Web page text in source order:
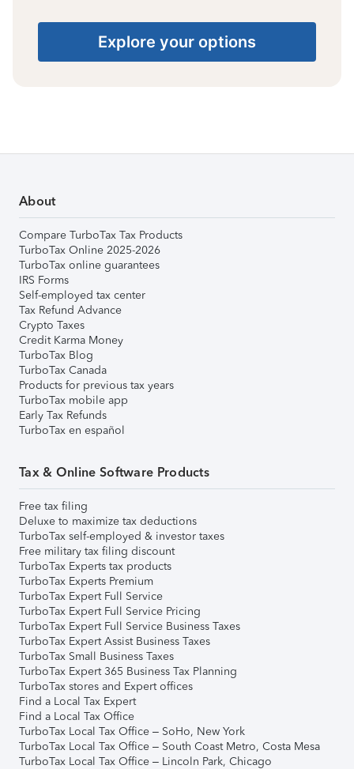
Explore your options
About
Compare TurboTax Tax Products
TurboTax Online 2025-2026
TurboTax online guarantees
IRS Forms
Self-employed tax center
Tax Refund Advance
Crypto Taxes
Credit Karma Money
TurboTax Blog
TurboTax Canada
Products for previous tax years
TurboTax mobile app
Early Tax Refunds
TurboTax en español
Tax & Online Software Products
Free tax filing
Deluxe to maximize tax deductions
TurboTax self-employed & investor taxes
Free military tax filing discount
TurboTax Experts tax products
TurboTax Experts Premium
TurboTax Expert Full Service
TurboTax Expert Full Service Pricing
TurboTax Expert Full Service Business Taxes
TurboTax Expert Assist Business Taxes
TurboTax Small Business Taxes
TurboTax Expert 365 Business Tax Planning
TurboTax stores and Expert offices
Find a Local Tax Expert
Find a Local Tax Office
TurboTax Local Tax Office – SoHo, New York
TurboTax Local Tax Office – South Coast Metro, Costa Mesa
TurboTax Local Tax Office – Lincoln Park, Chicago